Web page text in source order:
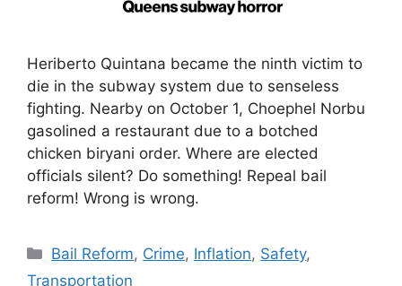
Heriberto Quintana became the ninth victim to
die in the subway system due to senseless
fighting. Nearby on October 1, Choephel Norbu
gasolined a restaurant due to a botched
chicken biryani order. Where are elected
officials silent? Do something! Repeal bail
reform! Wrong is wrong.
Categories
Bail Reform, Crime, Inflation, Safety,
Transportation